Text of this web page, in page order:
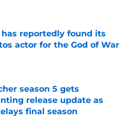
has reportedly found its
actor for the God of War
season 5 gets
release update as
final season